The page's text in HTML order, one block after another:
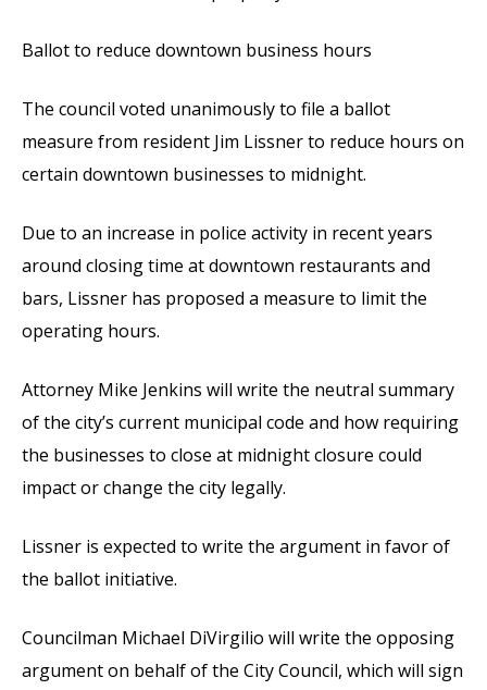
Ballot to reduce downtown business hours
The council voted unanimously to file a ballot
measure from resident Jim Lissner to reduce hours on
certain downtown businesses to midnight.
Due to an increase in police activity in recent years
around closing time at downtown restaurants and
bars, Lissner has proposed a measure to limit the
operating hours.
Attorney Mike Jenkins will write the neutral summary
of the city’s current municipal code and how requiring
the businesses to close at midnight closure could
impact or change the city legally.
Lissner is expected to write the argument in favor of
the ballot initiative.
Councilman Michael DiVirgilio will write the opposing
argument on behalf of the City Council, which will sign